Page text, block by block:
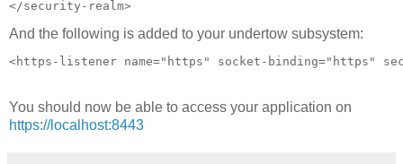
And the following is added to your undertow subsystem:
You should now be able to access your application on
https://localhost:8443